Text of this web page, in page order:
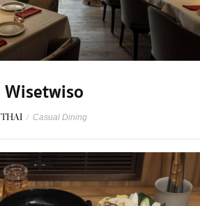
Wisetwiso
THAI / Casual Dining